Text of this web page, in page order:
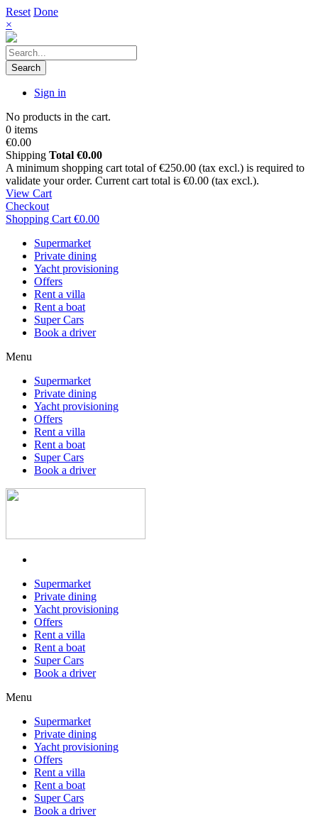
Reset Done
×
Search
Sign in
No products in the cart.
0 items
€0.00
Shipping Total €0.00
A minimum shopping cart total of €250.00 (tax excl.) is required to
validate your order. Current cart total is €0.00 (tax excl.).
View Cart
Checkout
Shopping Cart €0.00
Supermarket
Private dining
Yacht provisioning
Offers
Rent a villa
Rent a boat
Super Cars
Book a driver
Menu
Supermarket
Private dining
Yacht provisioning
Offers
Rent a villa
Rent a boat
Super Cars
Book a driver
Supermarket
Private dining
Yacht provisioning
Offers
Rent a villa
Rent a boat
Super Cars
Book a driver
Menu
Supermarket
Private dining
Yacht provisioning
Offers
Rent a villa
Rent a boat
Super Cars
Book a driver